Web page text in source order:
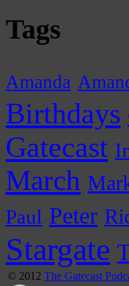
Tags
Amanda
Birthdays
Gatecast
March
Paul Peter
Stargate
© 2012 The Gatecast